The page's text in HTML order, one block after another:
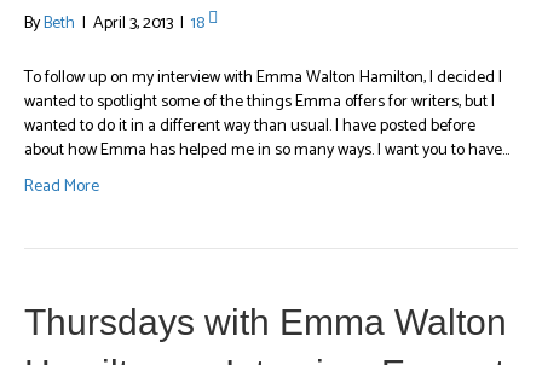
ByBeth | April 3, 2013 | 18
To follow up on my interview with Emma Walton Hamilton, I decided I
wanted to spotlight some of the things Emma offers for writers, but I
wanted to do it in a different way than usual. I have posted before
about how Emma has helped me in so many ways. I want you to have…
Read More
Thursdays with Emma Walton